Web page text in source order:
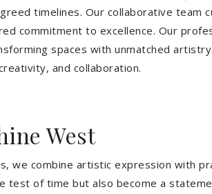
timelines. Our collaborative team
commitment to excellence. Our
spaces with unmatched
and collaboration.
West
we combine artistic expression with
test of time but also become a